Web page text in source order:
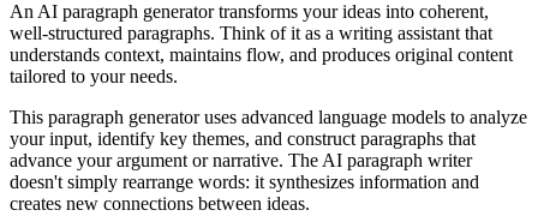
An AI paragraph generator transforms your ideas into coherent,
well-structured paragraphs. Think of it as a writing assistant that
understands context, maintains flow, and produces original content
tailored to your needs.
This paragraph generator uses advanced language models to analyze
your input, identify key themes, and construct paragraphs that
advance your argument or narrative. The AI paragraph writer
doesn't simply rearrange words: it synthesizes information and
creates new connections between ideas.